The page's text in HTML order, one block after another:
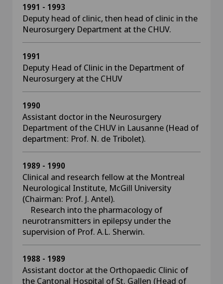
1991 - 1993
Deputy head of clinic, then head of clinic in the
Neurosurgery Department at the CHUV.
1991
Deputy Head of Clinic in the Department of
Neurosurgery at the CHUV
1990
Assistant doctor in the Neurosurgery
Department of the CHUV in Lausanne (Head of
department: Prof. N. de Tribolet).
1989 - 1990
Clinical and research fellow at the Montreal
Neurological Institute, McGill University
(Chairman: Prof. J. Antel).
Research into the pharmacology of
neurotransmitters in epilepsy under the
supervision of Prof. A.L. Sherwin.
1988 - 1989
Assistant doctor at the Orthopaedic Clinic of
the Cantonal Hospital of St. Gallen (Head of